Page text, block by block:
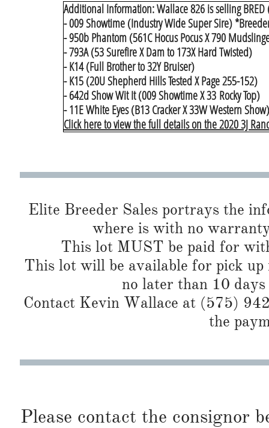
Additional Information: Wallace 826 is selling
- 009 Showtime (Industry Wide Super Sire)
- 950b Phantom (561C Hocus Pocus X 790
- 793A (53 Surefire X Dam to 173X Hard Twisted)
- K14 (Full Brother to 32Y Bruiser)
- K15 (20U Shepherd Hills Tested X Page 255-152)
- 642d Show Wit It (009 Showtime X 33 Rocky Top)
- 11E White Eyes (B13 Cracker X 33W Western Show)​​
Click here to view the full details on the 2020 3J
Elite Breeder Sales portrays the
where is with no
This lot MUST be paid for
This lot will be available for pick
no later than 10
Contact Kevin Wallace at (575)
the
Please contact the consignor